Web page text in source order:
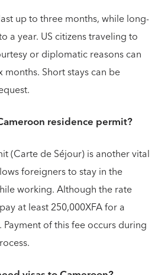
up to three months, while long-
a year. US citizens traveling to
or diplomatic reasons can
months. Short stays can be
residence permit?
(Carte de Séjour) is another vital
foreigners to stay in the
working. Although the rate
at least 250,000XFA for a
of this fee occurs during